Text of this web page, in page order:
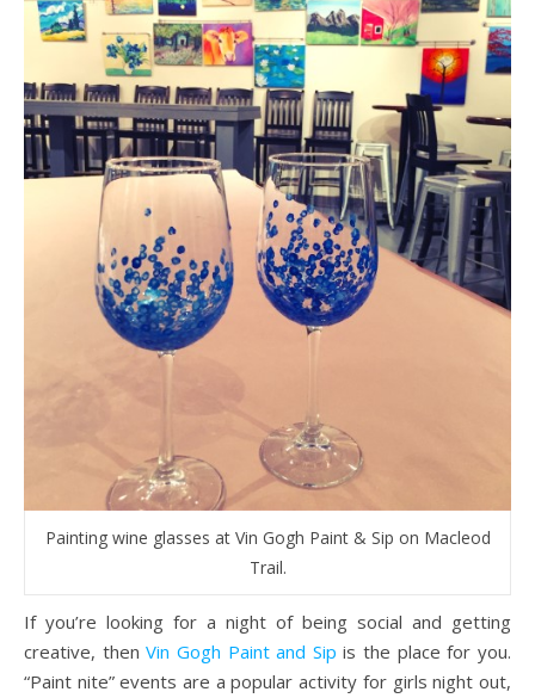
Painting wine glasses at Vin Gogh Paint & Sip on Macleod
Trail.
If you’re looking for a night of being social and getting
creative, thenVin Gogh Paint and Sip is the place for you.
“Paint nite” events are a popular activity for girls night out,